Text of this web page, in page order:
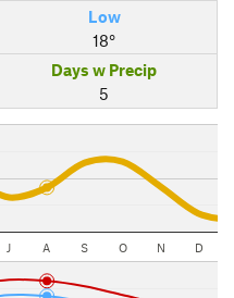
Low
18°
Days w Precip
5
J A S O N D